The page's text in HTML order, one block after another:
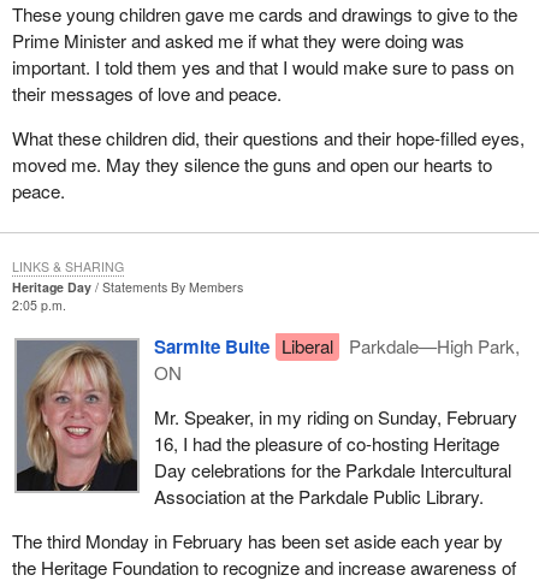
These young children gave me cards and drawings to give to the
Prime Minister and asked me if what they were doing was
important. I told them yes and that I would make sure to pass on
their messages of love and peace.
What these children did, their questions and their hope-filled eyes,
moved me. May they silence the guns and open our hearts to
peace.
Heritage Day
Statements By Members
2:05 p.m.
Sarmite Bulte Liberal
Parkdale—High Park,
ON
Mr. Speaker, in my riding on Sunday, February
16, I had the pleasure of co-hosting Heritage
Day celebrations for the Parkdale Intercultural
Association at the Parkdale Public Library.
The third Monday in February has been set aside each year by
the Heritage Foundation to recognize and increase awareness of
LINKS & SHARING